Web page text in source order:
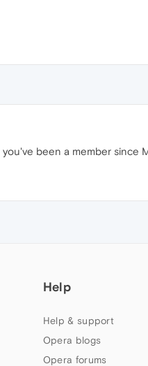
you've been a member since
Help
Help & support
Opera blogs
Opera forums